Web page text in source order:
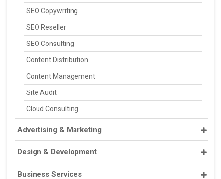
SEO Copywriting
SEO Reseller
SEO Consulting
Content Distribution
Content Management
Site Audit
Cloud Consulting
Advertising & Marketing
Design & Development
Business Services